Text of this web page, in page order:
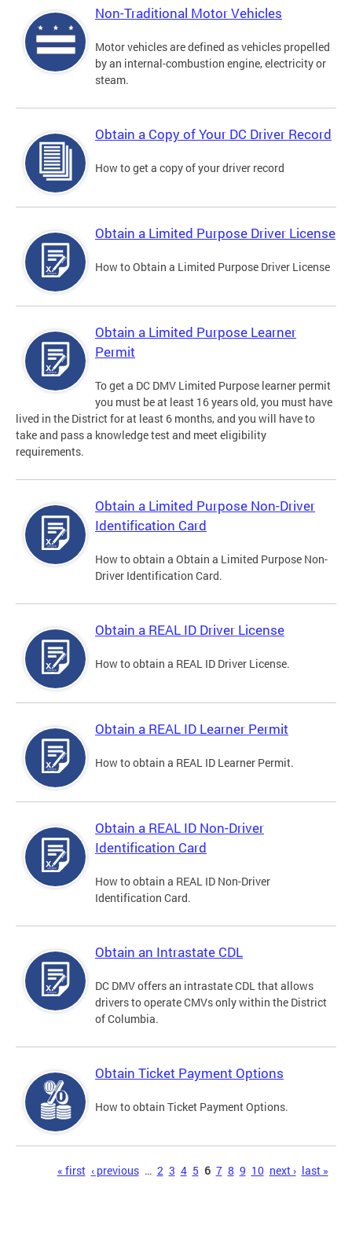
Non-Traditional Motor Vehicles
Motor vehicles are defined as vehicles propelled
by an internal-combustion engine, electricity or
steam.
Obtain a Copy of Your DC Driver Record
How to get a copy of your driver record
Obtain a Limited Purpose Driver License
How to Obtain a Limited Purpose Driver License
Obtain a Limited Purpose Learner
Permit
To get a DC DMV Limited Purpose learner permit
you must be at least 16 years old, you must have
lived in the District for at least 6 months, and you will have to
take and pass a knowledge test and meet eligibility
requirements.
Obtain a Limited Purpose Non-Driver
Identification Card
How to obtain a Obtain a Limited Purpose Non-
Driver Identification Card.
Obtain a REAL ID Driver License
How to obtain a REAL ID Driver License.
Obtain a REAL ID Learner Permit
How to obtain a REAL ID Learner Permit.
Obtain a REAL ID Non-Driver
Identification Card
How to obtain a REAL ID Non-Driver
Identification Card.
Obtain an Intrastate CDL
DC DMV offers an intrastate CDL that allows
drivers to operate CMVs only within the District
of Columbia.
Obtain Ticket Payment Options
How to obtain Ticket Payment Options.
« first ‹ previous … 2 3 4 5 6 7 8 9 10 next › last »